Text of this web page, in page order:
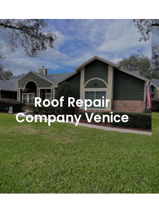
Palm Coast Roofing
For reliable and high-quality roofing
services in Palm Coast, look no further
than Dehlinger Construction.
Roof Repair
Company Venice